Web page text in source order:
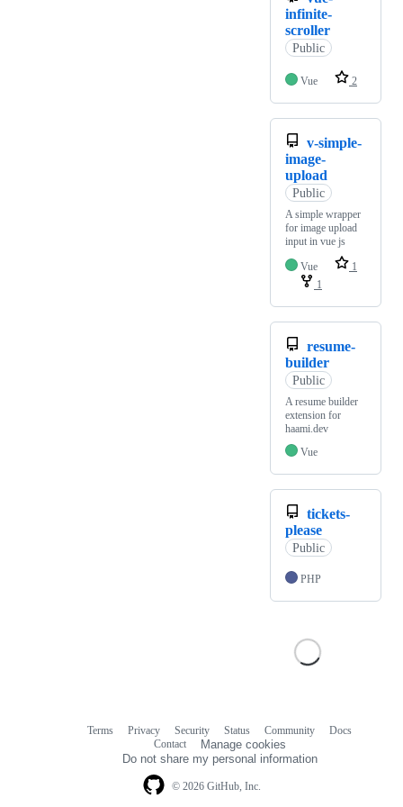
infinite-
scroller
Public
Vue 2
v-simple-
image-
upload
Public
A simple wrapper
for image upload
input in vue js
Vue
1
1
resume-
builder
Public
A resume builder
extension for
haami.dev
Vue
tickets-
please
Public
PHP
© 2026 GitHub, Inc.
Terms Privacy Security Status Community
Docs
Contact
Manage cookies
Do not share my personal information